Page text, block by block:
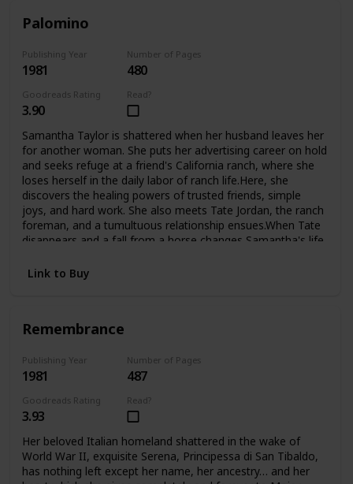
Palomino
Publishing Year
1981
Number of Pages
480
Goodreads Rating
3.90
Read?
Samantha Taylor is shattered when her husband leaves her
for another woman. She puts her advertising career on hold
and seeks refuge at a friend's California ranch, where she
loses herself in the daily labor of ranch life.Here, she
discovers the healing powers of trusted friends, simple
joys, and hard work. She also meets Tate Jordan, the ranch
foreman, and a tumultuous relationship ensues.When Tate
disappears and a fall from a horse changes Samantha's life
inside herself to finds the courage to begin again.Now,
Link to Buy
Remembrance
Publishing Year
1981
Number of Pages
487
Goodreads Rating
3.93
Read?
Her beloved Italian homeland shattered in the wake of
World War II, exquisite Serena, Principessa di San Tibaldo,
has nothing left except her name, her ancestry… and her